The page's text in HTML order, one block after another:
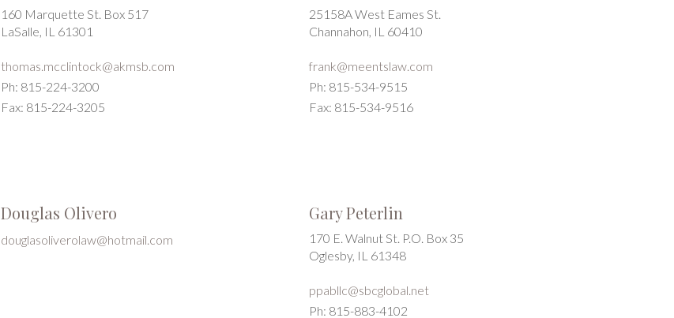
160 Marquette St. Box 517
LaSalle, IL 61301
thomas.mcclintock@akmsb.com
Ph: 815-224-3200
Fax: 815-224-3205
25158A West Eames St.
Channahon, IL 60410
frank@meentslaw.com
Ph: 815-534-9515
Fax: 815-534-9516
Douglas Olivero
douglasoliverolaw@hotmail.com
Gary Peterlin
170 E. Walnut St. P.O. Box 35
Oglesby, IL 61348
ppabllc@sbcglobal.net
Ph: 815-883-4102